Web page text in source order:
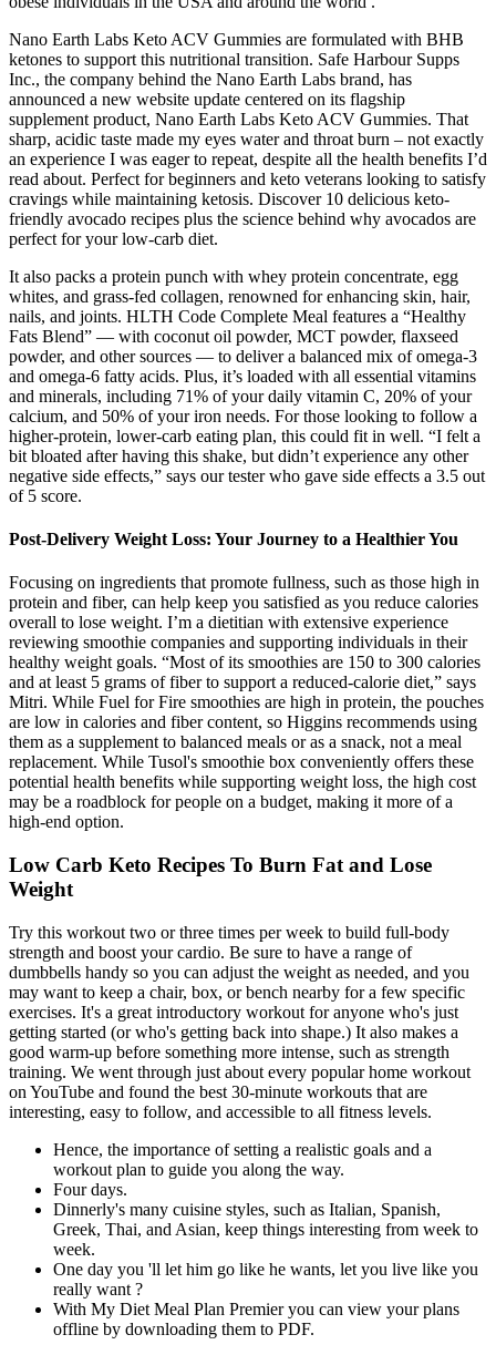
Nano Earth Labs Keto ACV Gummies are formulated with BHB
ketones to support this nutritional transition. Safe Harbour Supps
Inc., the company behind the Nano Earth Labs brand, has
announced a new website update centered on its flagship
supplement product, Nano Earth Labs Keto ACV Gummies. That
sharp, acidic taste made my eyes water and throat burn – not exactly
an experience I was eager to repeat, despite all the health benefits I’d
read about. Perfect for beginners and keto veterans looking to satisfy
cravings while maintaining ketosis. Discover 10 delicious keto-
friendly avocado recipes plus the science behind why avocados are
perfect for your low-carb diet.
It also packs a protein punch with whey protein concentrate, egg
whites, and grass-fed collagen, renowned for enhancing skin, hair,
nails, and joints. HLTH Code Complete Meal features a “Healthy
Fats Blend” — with coconut oil powder, MCT powder, flaxseed
powder, and other sources — to deliver a balanced mix of omega-3
and omega-6 fatty acids. Plus, it’s loaded with all essential vitamins
and minerals, including 71% of your daily vitamin C, 20% of your
calcium, and 50% of your iron needs. For those looking to follow a
higher-protein, lower-carb eating plan, this could fit in well. “I felt a
bit bloated after having this shake, but didn’t experience any other
negative side effects,” says our tester who gave side effects a 3.5 out
of 5 score.
Post-Delivery Weight Loss: Your Journey to a Healthier You
Focusing on ingredients that promote fullness, such as those high in
protein and fiber, can help keep you satisfied as you reduce calories
overall to lose weight. I’m a dietitian with extensive experience
reviewing smoothie companies and supporting individuals in their
healthy weight goals. “Most of its smoothies are 150 to 300 calories
and at least 5 grams of fiber to support a reduced-calorie diet,” says
Mitri. While Fuel for Fire smoothies are high in protein, the pouches
are low in calories and fiber content, so Higgins recommends using
them as a supplement to balanced meals or as a snack, not a meal
replacement. While Tusol's smoothie box conveniently offers these
potential health benefits while supporting weight loss, the high cost
may be a roadblock for people on a budget, making it more of a
high-end option.
Low Carb Keto Recipes To Burn Fat and Lose
Weight
Try this workout two or three times per week to build full-body
strength and boost your cardio. Be sure to have a range of
dumbbells handy so you can adjust the weight as needed, and you
may want to keep a chair, box, or bench nearby for a few specific
exercises. It's a great introductory workout for anyone who's just
getting started (or who's getting back into shape.) It also makes a
good warm-up before something more intense, such as strength
training. We went through just about every popular home workout
on YouTube and found the best 30-minute workouts that are
interesting, easy to follow, and accessible to all fitness levels.
Hence, the importance of setting a realistic goals and a
workout plan to guide you along the way.
Four days.
Dinnerly's many cuisine styles, such as Italian, Spanish,
Greek, Thai, and Asian, keep things interesting from week to
week.
One day you 'll let him go like he wants, let you live like you
really want ?
With My Diet Meal Plan Premier you can view your plans
offline by downloading them to PDF.